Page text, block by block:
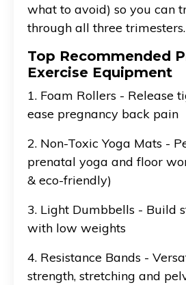
what to avoid) so you can
through all three trimesters.
Top Recommended
Exercise Equipment
1. Foam Rollers - Release
ease pregnancy back pain
2. Non-Toxic Yoga Mats -
prenatal yoga and floor
& eco-friendly)
3. Light Dumbbells - Build
with low weights
4. Resistance Bands -
strength, stretching and